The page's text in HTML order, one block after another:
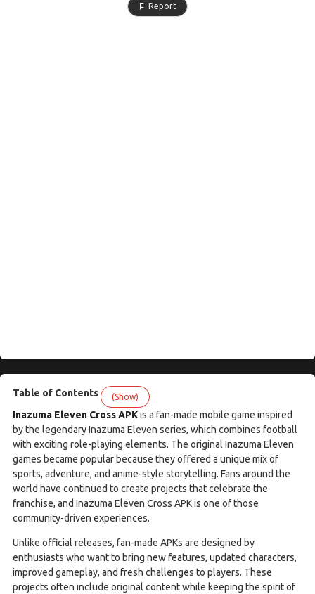
Report
Table of Contents (Show)
Inazuma Eleven Cross APKis a fan-made mobile game inspired
by the legendary Inazuma Eleven series, which combines football
with exciting role-playing elements. The original Inazuma Eleven
games became popular because they offered a unique mix of
sports, adventure, and anime-style storytelling. Fans around the
world have continued to create projects that celebrate the
franchise, and Inazuma Eleven Cross APK is one of those
community-driven experiences.
Unlike official releases, fan-made APKs are designed by
enthusiasts who want to bring new features, updated characters,
improved gameplay, and fresh challenges to players. These
projects often include original content while keeping the spirit of